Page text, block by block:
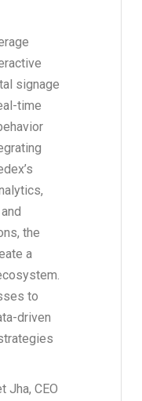
signage
time
the
a
to
driven
Jha, CEO